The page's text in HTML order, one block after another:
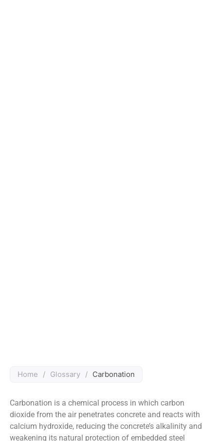
Home / Glossary / Carbonation
Carbonation is a chemical process in which carbon
dioxide from the air penetrates concrete and reacts with
calcium hydroxide, reducing the concrete’s alkalinity and
weakening its natural protection of embedded steel